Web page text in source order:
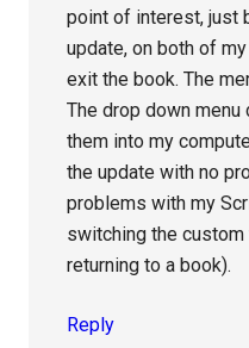
point of interest, just
update, on both of
exit the book. The
The drop down
them into my
the update with no
problems with my
switching the
returning to a book).
Reply